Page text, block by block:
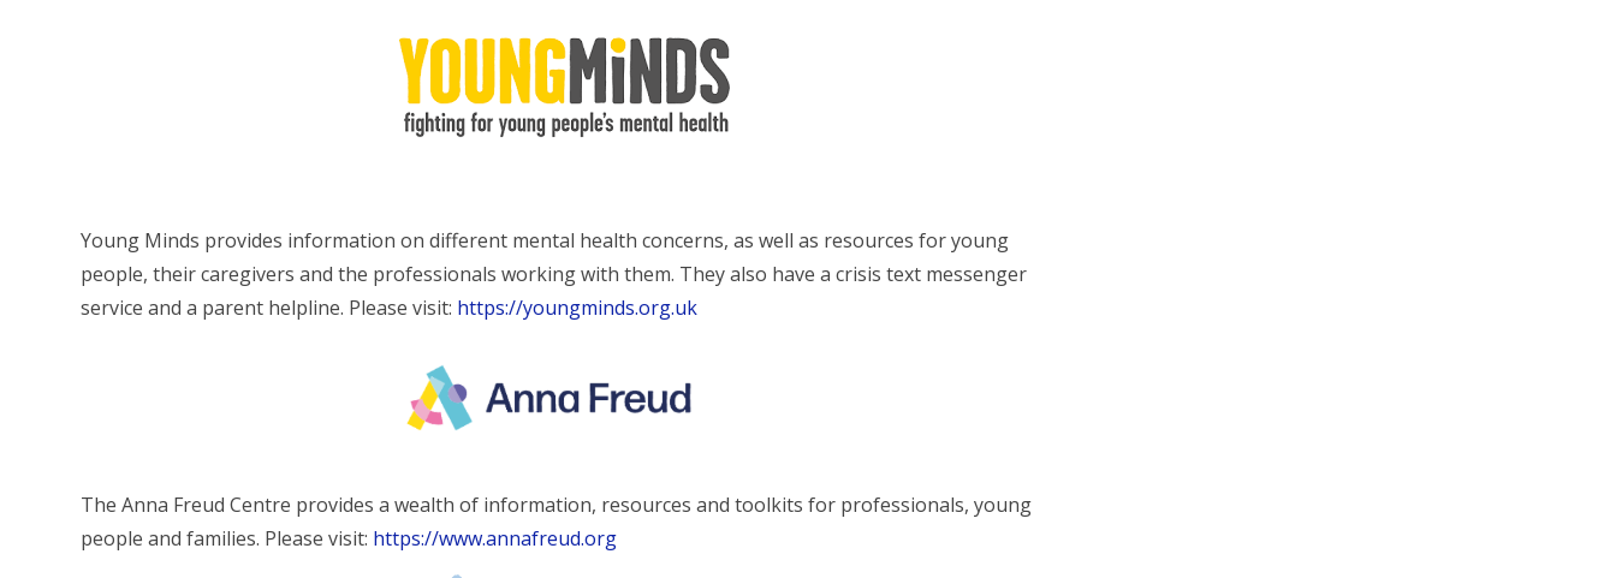
Young Minds provides information on different mental health concerns, as well as resources for young
people, their caregivers and the professionals working with them. They also have a crisis text messenger
service and a parent helpline. Please visit: https://youngminds.org.uk
The Anna Freud Centre provides a wealth of information, resources and toolkits for professionals, young
people and families. Please visit: https://www.annafreud.org